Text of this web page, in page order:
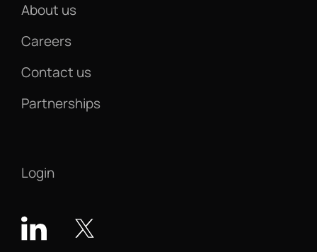
About us
Careers
Contact us
Partnerships
Login